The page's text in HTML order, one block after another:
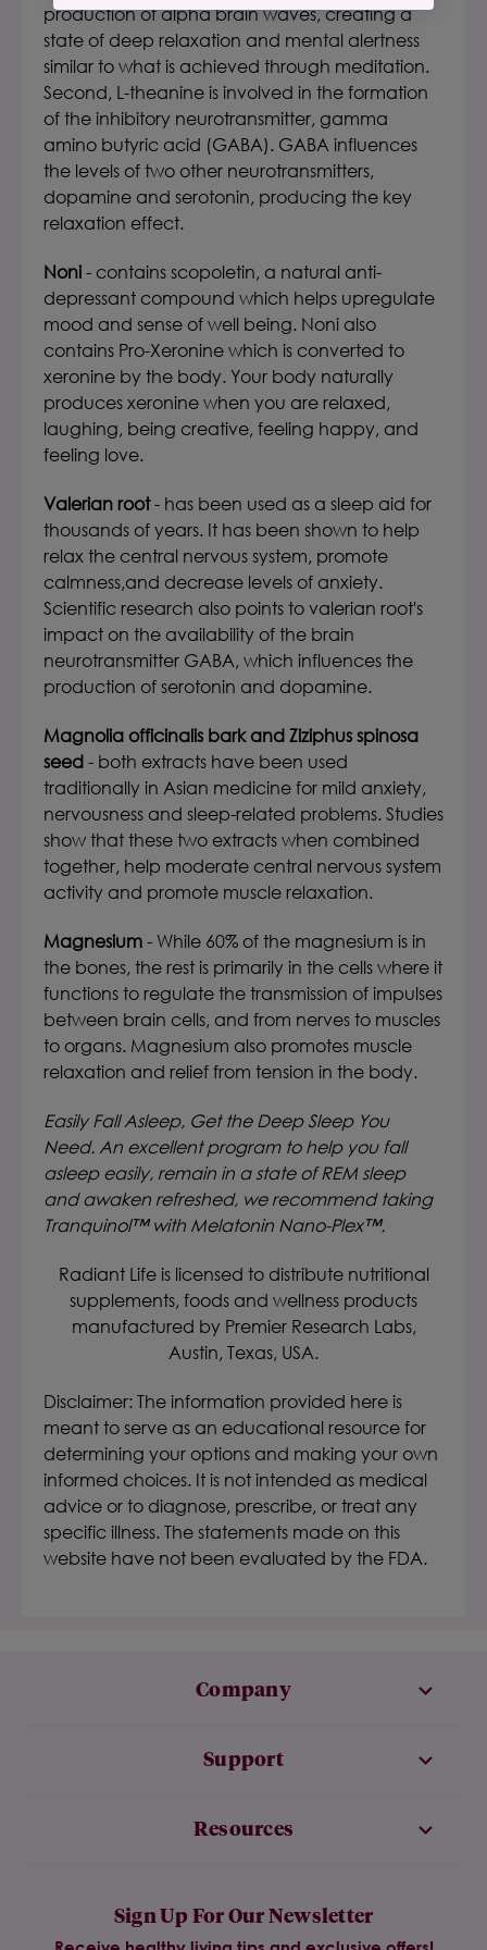
production of alpha brain waves, creating a
state of deep relaxation and mental alertness
similar to what is achieved through meditation.
Second, L-theanine is involved in the formation
of the inhibitory neurotransmitter, gamma
amino butyric acid (GABA). GABA influences
the levels of two other neurotransmitters,
dopamine and serotonin, producing the key
relaxation effect.
Noni- contains scopoletin, a natural anti-
depressant compound which helps upregulate
mood and sense of well being. Noni also
contains Pro-Xeronine which is converted to
xeronine by the body. Your body naturally
produces xeronine when you are relaxed,
laughing, being creative, feeling happy, and
feeling love.
Valerian root- has been used as a sleep aid for
thousands of years. It has been shown to help
relax the central nervous system, promote
calmness,and decrease levels of anxiety.
Scientific research also points to valerian root's
impact on the availability of the brain
neurotransmitter GABA, which influences the
production of serotonin and dopamine.
Magnolia officinalis bark and Ziziphus spinosa
seed- both extracts have been used
traditionally in Asian medicine for mild anxiety,
nervousness and sleep-related problems. Studies
show that these two extracts when combined
together, help moderate central nervous system
activity and promote muscle relaxation.
Magnesium- While 60% of the magnesium is in
the bones, the rest is primarily in the cells where it
functions to regulate the transmission of impulses
between brain cells, and from nerves to muscles
to organs. Magnesium also promotes muscle
relaxation and relief from tension in the body.
Easily Fall Asleep, Get the Deep Sleep You
Need. An excellent program to help you fall
asleep easily, remain in a state of REM sleep
and awaken refreshed, we recommend taking
Tranquinol™ with Melatonin Nano-Plex™.
Radiant Life is licensed to distribute nutritional
supplements, foods and wellness products
manufactured by Premier Research Labs,
Austin, Texas, USA.
Disclaimer: The information provided here is
meant to serve as an educational resource for
determining your options and making your own
informed choices. It is not intended as medical
advice or to diagnose, prescribe, or treat any
specific illness. The statements made on this
website have not been evaluated by the FDA.
Company
Support
Resources
Sign Up For Our Newsletter